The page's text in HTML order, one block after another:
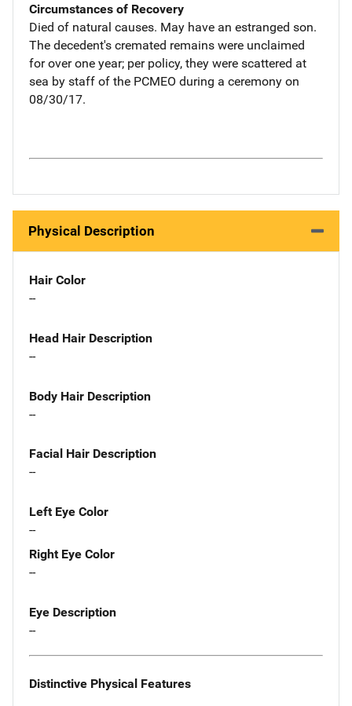
Circumstances of Recovery
Died of natural causes. May have an estranged son.
The decedent's cremated remains were unclaimed
for over one year; per policy, they were scattered at
sea by staff of the PCMEO during a ceremony on
08/30/17.
Physical Description
Hair Color
--
Head Hair Description
--
Body Hair Description
--
Facial Hair Description
--
Left Eye Color
--
Right Eye Color
--
Eye Description
--
Distinctive Physical Features